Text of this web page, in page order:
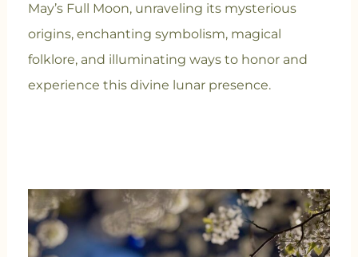
May’s Full Moon, unraveling its mysterious
origins, enchanting symbolism, magical
folklore, and illuminating ways to honor and
experience this divine lunar presence.